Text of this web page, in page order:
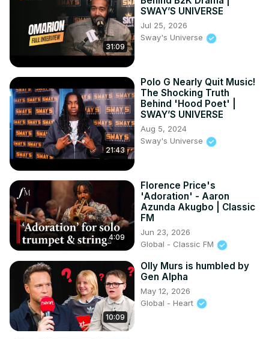
31:09
SWAY’S UNIVERSE
Jul 25, 2026
Sway's Universe
21:43
Polo G Nearly Quit Music!
The Shocking Truth
Behind 'Hood Poet' |
SWAY’S UNIVERSE
Aug 5, 2024
Sway's Universe
4:09
Florence Price's
'Adoration' - Aaron
Azunda Akugbo | Classic
FM
Jun 23, 2026
Global - Classic FM
10:09
Olly Murs is humbled by
Gen Alpha
May 12, 2026
Global - Heart